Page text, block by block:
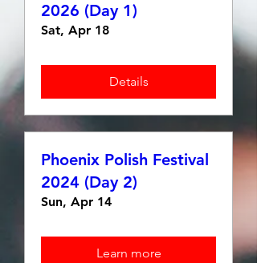
2026 (Day 1)
Sat, Apr 18
Details
Phoenix Polish Festival
2024 (Day 2)
Sun, Apr 14
Learn more